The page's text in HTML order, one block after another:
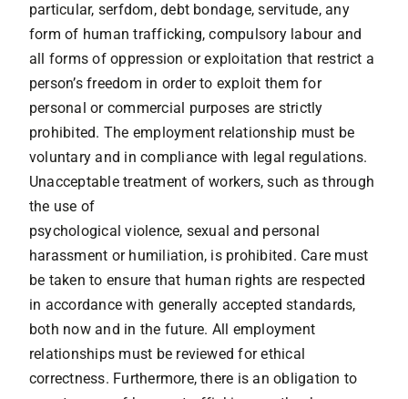
particular, serfdom, debt bondage, servitude, any
form of human trafficking, compulsory labour and
all forms of oppression or exploitation that restrict a
person’s freedom in order to exploit them for
personal or commercial purposes are strictly
prohibited. The employment relationship must be
voluntary and in compliance with legal regulations.
Unacceptable treatment of workers, such as through
the use of
psychological violence, sexual and personal
harassment or humiliation, is prohibited. Care must
be taken to ensure that human rights are respected
in accordance with generally accepted standards,
both now and in the future. All employment
relationships must be reviewed for ethical
correctness. Furthermore, there is an obligation to